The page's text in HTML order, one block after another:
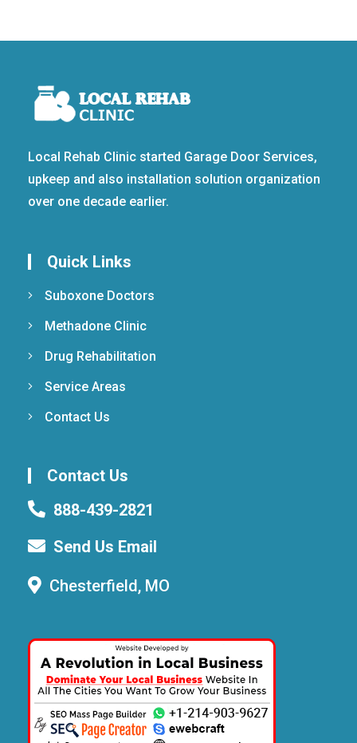
Local Rehab Clinic started Garage Door Services,
upkeep and also installation solution organization
over one decade earlier.
Quick Links
Suboxone Doctors
Methadone Clinic
Drug Rehabilitation
Service Areas
Contact Us
Contact Us
888-439-2821
Send Us Email
Chesterfield, MO